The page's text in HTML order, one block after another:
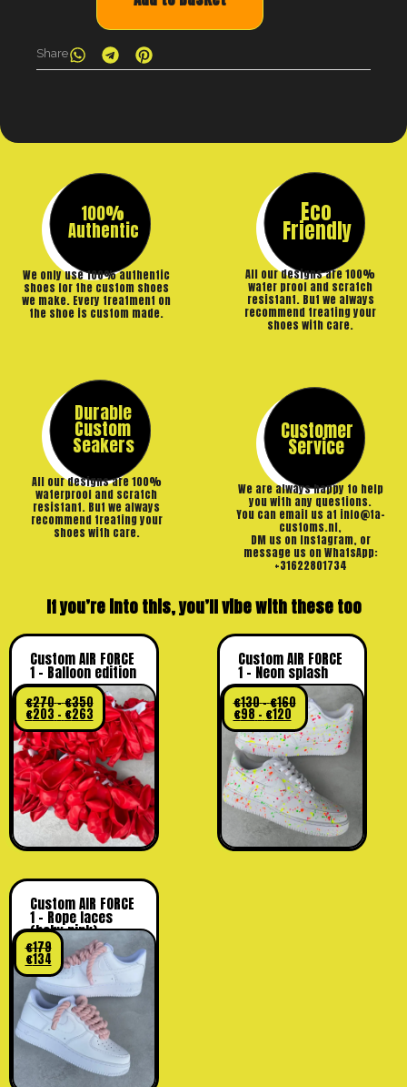
Share
100%
Authentic
We only use 100% authentic
shoes for the custom shoes
we make. Every treatment on
the shoe is custom made.
Eco
Friendly
All our designs are 100%
water proof and scratch
resistant. But we always
recommend treating your
shoes with care.
Durable
Custom
Seakers
All our designs are 100%
waterproof and scratch
resistant. But we always
recommend treating your
shoes with care.
Customer
Service
We are always happy to help
you with any questions.
You can email us at info@ta-
customs.nl,
DM us on Instagram, or
message us on WhatsApp:
+31622801734
If you’re into this, you’ll vibe with these too
Custom AIR FORCE
1 – Balloon edition
€270–€350
€203 – €263
Custom AIR FORCE
1 – Neon splash
€130–€160
€98 – €120
Custom AIR FORCE
1 – Rope laces
(baby pink)
€179
€134